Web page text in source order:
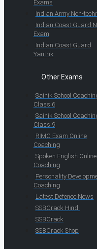
Exams
Indian Army Non-
Indian Coast Guard
Exam
Indian Coast Guard
Yantrik
Other Exams
Sainik School
Class 6
Sainik School
Class 9
RIMC Exam Online
Coaching
Spoken English Online
Coaching
Personality
Coaching
Latest Defence News
SSBCrack Hindi
SSBCrack
SSBCrack Shop